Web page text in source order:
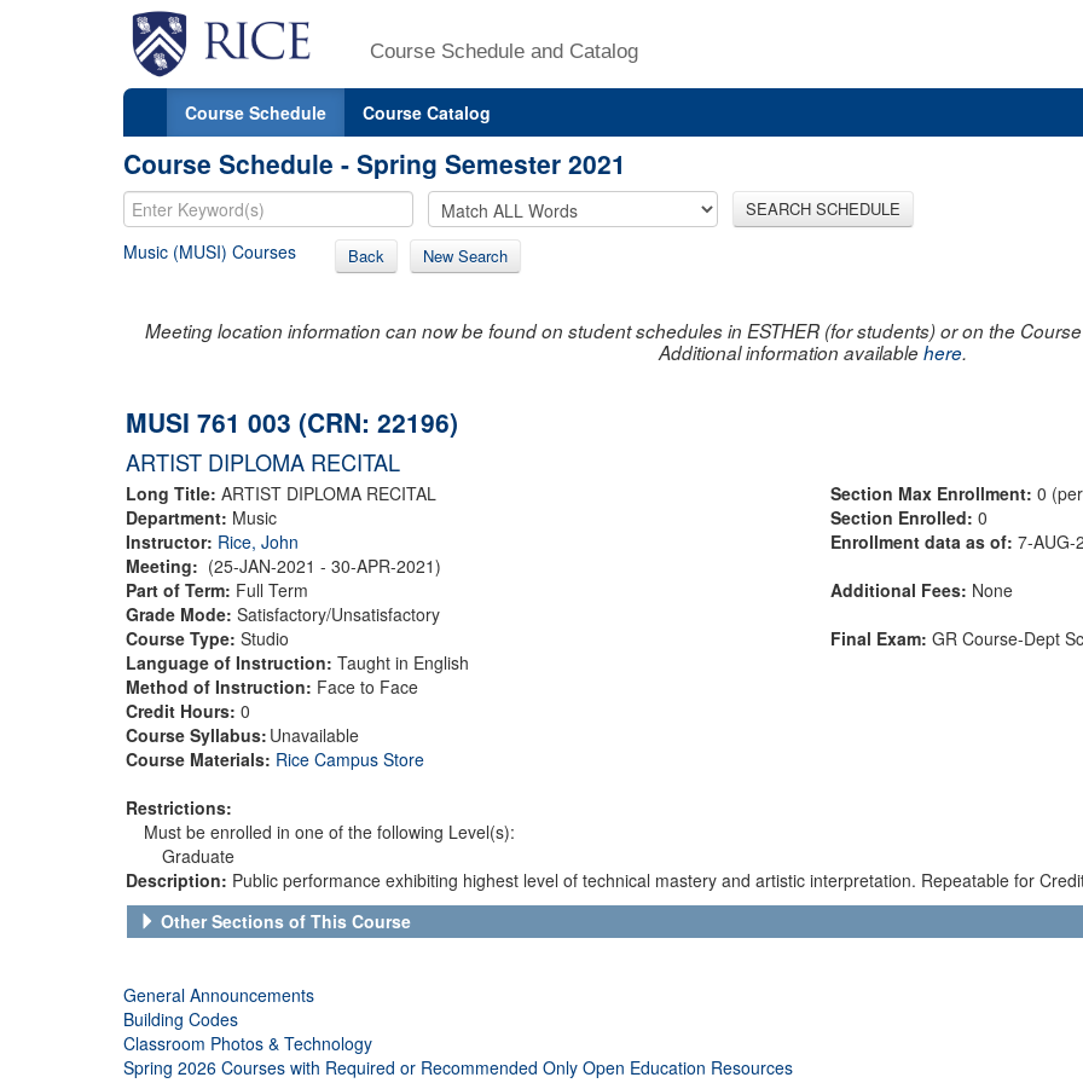
Course Schedule and Catalog
Course Schedule Course Catalog
Course Schedule - Spring Semester 2021
SEARCH SCHEDULE
Music (MUSI) Courses Back New Search
Meeting location information can now be found on student schedules in ESTHER (for students) or on the
Additional information availablehere.
MUSI 761 003 (CRN: 22196)
ARTIST DIPLOMA RECITAL
Long Title: ARTIST DIPLOMA RECITAL
Department: Music
Instructor: Rice, John
Meeting: (25-JAN-2021 - 30-APR-2021)
Part of Term: Full Term
Grade Mode: Satisfactory/Unsatisfactory
Course Type: Studio
Language of Instruction: Taught in English
Method of Instruction: Face to Face
Credit Hours: 0
Course Syllabus: Unavailable
Course Materials: Rice Campus Store
Restrictions:
Must be enrolled in one of the following Level(s):
Graduate
Section Max Enrollment: 0
Section Enrolled: 0
Enrollment data as of: 7-AUG-
Additional Fees: None
Final Exam: GR Course-Dept
Description: Public performance exhibiting highest level of technical mastery and artistic interpretation. Repeatable for
Other Sections of This Course
General Announcements
Building Codes
Classroom Photos & Technology
Spring 2026 Courses with Required or Recommended Only Open Education Resources